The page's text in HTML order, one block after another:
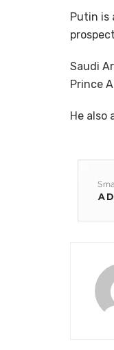
Putin is
Saudi
Prince
He also